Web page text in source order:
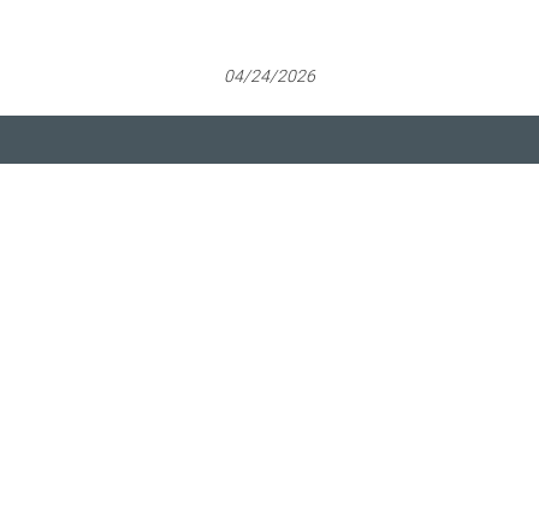
04/24/2026